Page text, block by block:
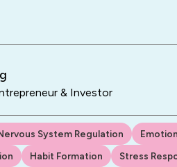
& Investor
System Regulation
Habit Formation Stress